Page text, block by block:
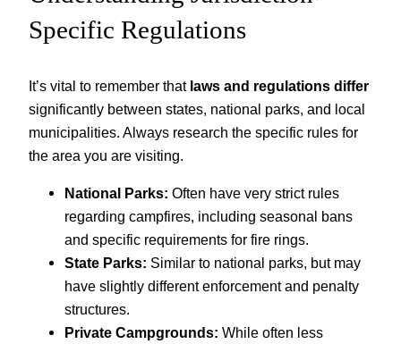
Specific Regulations
It’s vital to remember that laws and regulations differ
significantly between states, national parks, and local
municipalities. Always research the specific rules for
the area you are visiting.
National Parks: Often have very strict rules
regarding campfires, including seasonal bans
and specific requirements for fire rings.
State Parks: Similar to national parks, but may
have slightly different enforcement and penalty
structures.
Private Campgrounds: While often less